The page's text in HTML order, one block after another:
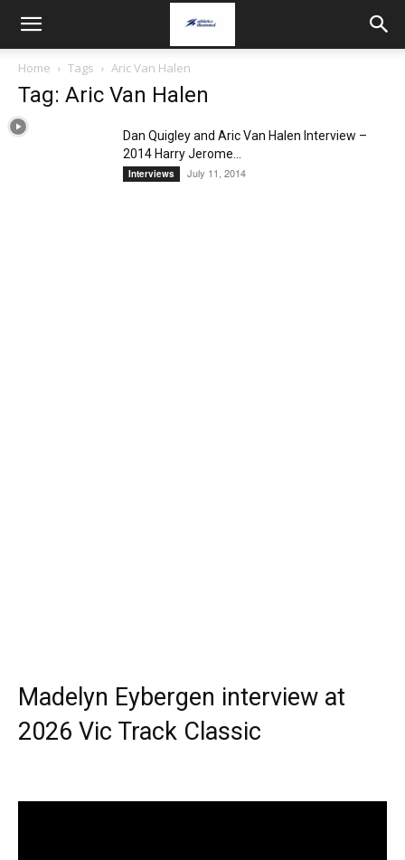
Home Tags Aric Van Halen
Tag: Aric Van Halen
Dan Quigley and Aric Van Halen Interview –
2014 Harry Jerome...
Interviews July 11, 2014
Madelyn Eybergen interview at
2026 Vic Track Classic